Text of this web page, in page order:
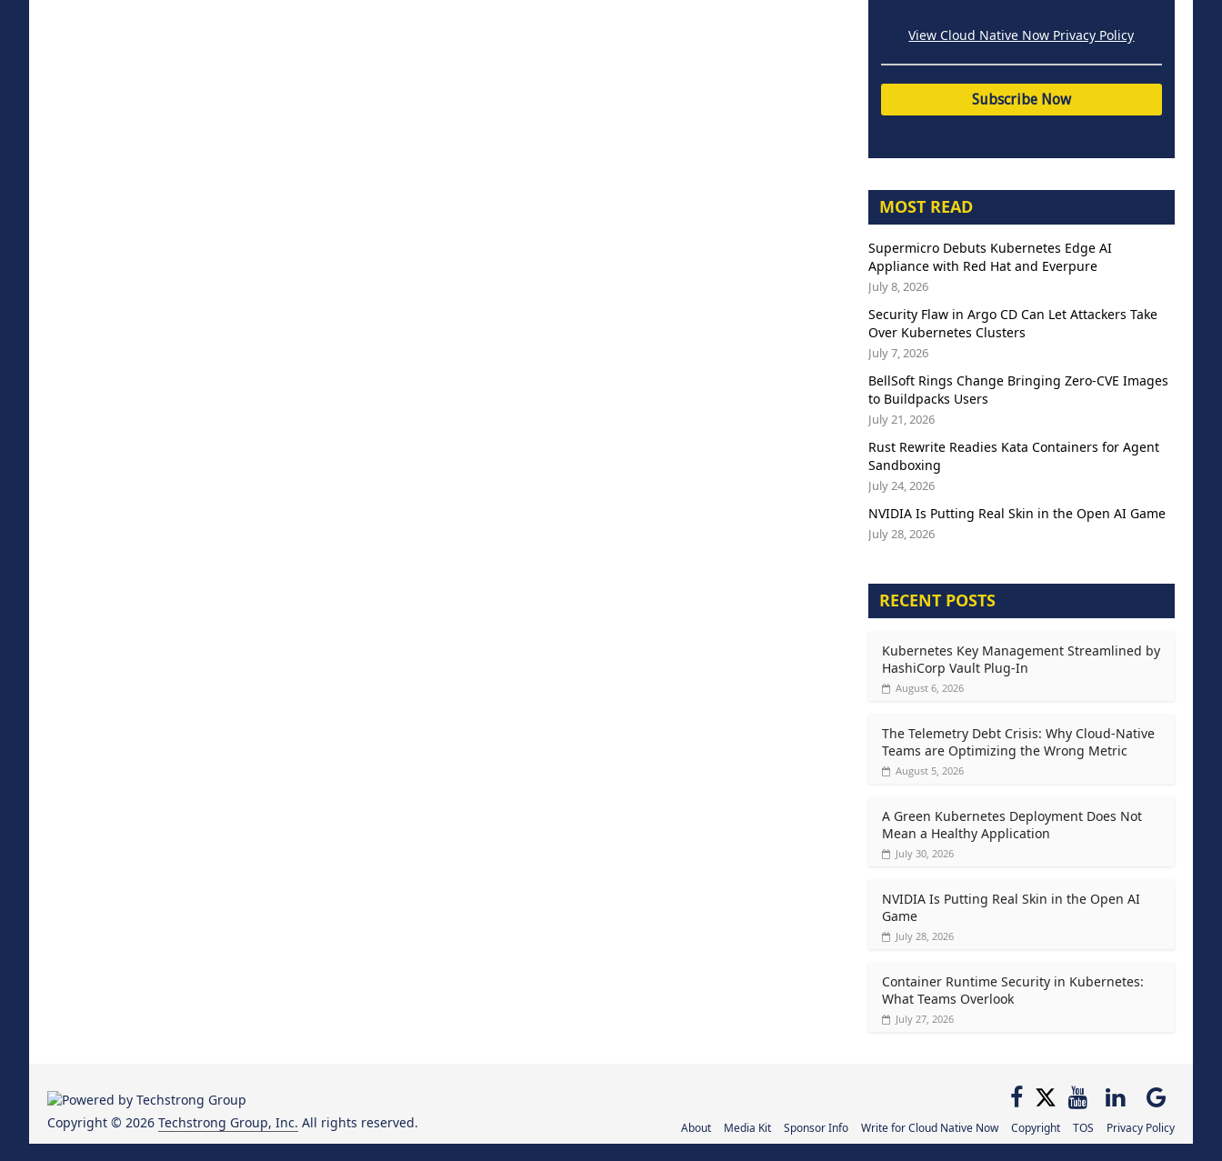
View Cloud Native Now Privacy Policy
MOST READ
Supermicro Debuts Kubernetes Edge AI
Appliance with Red Hat and Everpure
July 8, 2026
Security Flaw in Argo CD Can Let Attackers Take
Over Kubernetes Clusters
July 7, 2026
BellSoft Rings Change Bringing Zero-CVE Images
to Buildpacks Users
July 21, 2026
Rust Rewrite Readies Kata Containers for Agent
Sandboxing
July 24, 2026
NVIDIA Is Putting Real Skin in the Open AI Game
July 28, 2026
RECENT POSTS
Kubernetes Key Management Streamlined by
HashiCorp Vault Plug-In
August 6, 2026
The Telemetry Debt Crisis: Why Cloud-Native
Teams are Optimizing the Wrong Metric
August 5, 2026
A Green Kubernetes Deployment Does Not
Mean a Healthy Application
July 30, 2026
NVIDIA Is Putting Real Skin in the Open AI
Game
July 28, 2026
Container Runtime Security in Kubernetes:
What Teams Overlook
July 27, 2026
About Media Kit Sponsor Info Write for Cloud Native Now Copyright TOS Privacy Policy
Copyright © 2026 Techstrong Group, Inc. All rights reserved.